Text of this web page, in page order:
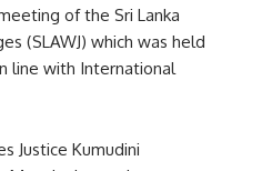
of the Sri Lanka
(SLAWJ) which was held
line with International
Justice Kumudini